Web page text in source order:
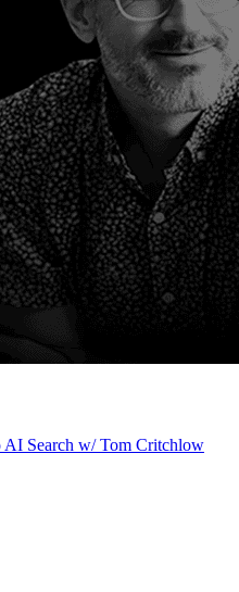
AI Search w/ Tom Critchlow